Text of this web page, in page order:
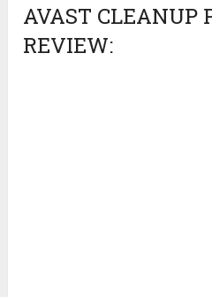
AVAST CLEANUP
REVIEW: